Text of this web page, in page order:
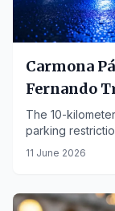
Carmona
Fernando
The 10-
parking
PM.
11 June 2026